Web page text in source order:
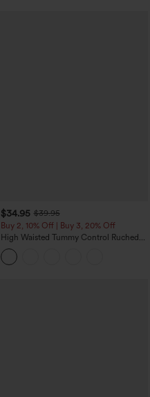
$34.95 $39.95
Buy 2, 10% Off | Buy 3, 20% Off
High Waisted Tummy Control Ruched
Curved Hem 2-in-1 Fleece PU Midi
Casual Skirt